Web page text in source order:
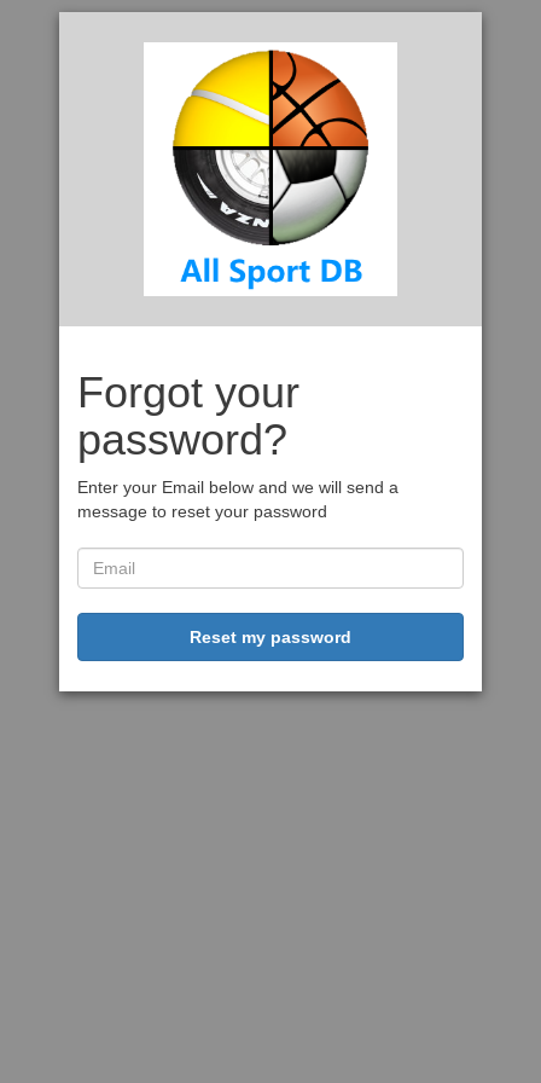
Forgot your
password?
Enter your Email below and we will send a
message to reset your password
Reset my password